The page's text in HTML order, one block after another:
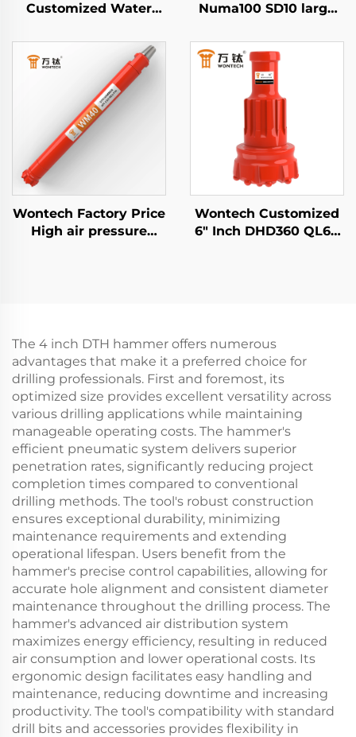
Customized Water
Drilling Piling 8" inch
DHD380 QL80 SD8
DTH Hammer
Numa100 SD10 large
Hole DTH Hammer for
Water Well Drilling
Foundation Piling
Wontech Factory Price
High air pressure
Wontech Customized
6" Inch DHD360 QL60
The 4 inch DTH hammer offers numerous
advantages that make it a preferred choice for
drilling professionals. First and foremost, its
optimized size provides excellent versatility across
various drilling applications while maintaining
manageable operating costs. The hammer's
efficient pneumatic system delivers superior
penetration rates, significantly reducing project
completion times compared to conventional
drilling methods. The tool's robust construction
ensures exceptional durability, minimizing
maintenance requirements and extending
operational lifespan. Users benefit from the
hammer's precise control capabilities, allowing for
accurate hole alignment and consistent diameter
maintenance throughout the drilling process. The
hammer's advanced air distribution system
maximizes energy efficiency, resulting in reduced
air consumption and lower operational costs. Its
ergonomic design facilitates easy handling and
maintenance, reducing downtime and increasing
productivity. The tool's compatibility with standard
drill bits and accessories provides flexibility in